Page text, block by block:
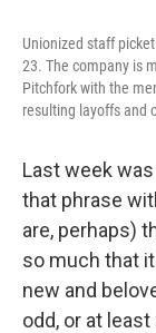
Unionized staff
23. The company is
Pitchfork with the
resulting layoffs and
Last week
that phrase
are, perhaps)
so much that
new and
odd, or at